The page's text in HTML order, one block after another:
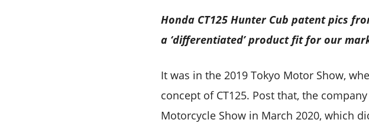
Honda CT125 Hunter Cub patent pics
a ‘differentiated’ product fit for our
It was in the 2019 Tokyo Motor Show,
concept of CT125. Post that, the
Motorcycle Show in March 2020, which